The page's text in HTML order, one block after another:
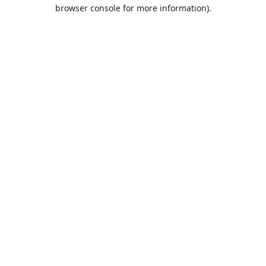
browser console for more information).